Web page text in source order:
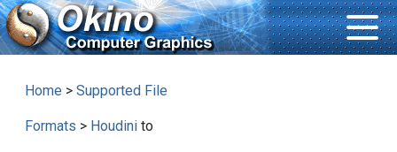
Home > Supported File
Formats > Houdinito